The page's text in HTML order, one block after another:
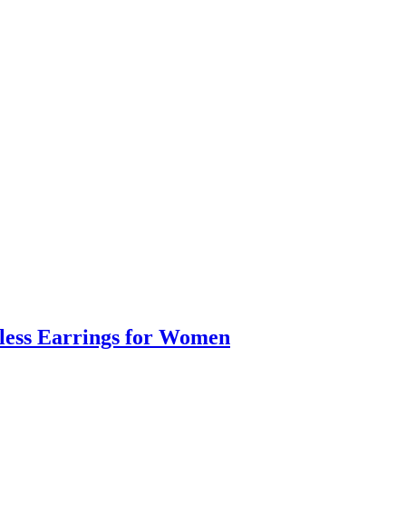
Earrings for Women